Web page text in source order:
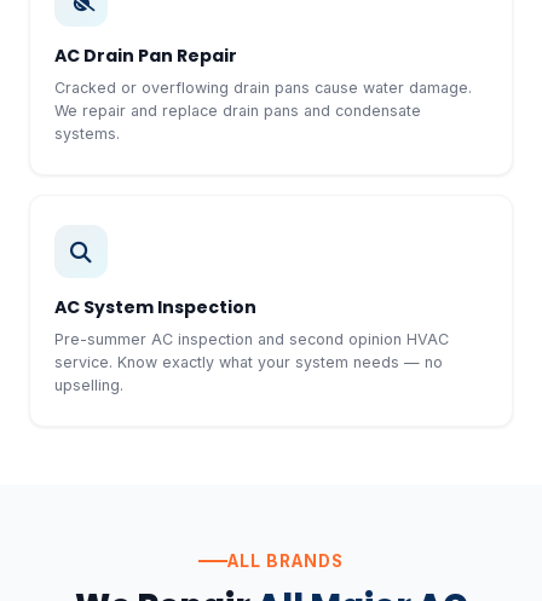
AC Drain Pan Repair
Cracked or overflowing drain pans cause water damage.
We repair and replace drain pans and condensate
systems.
AC System Inspection
Pre-summer AC inspection and second opinion HVAC
service. Know exactly what your system needs — no
upselling.
ALL BRANDS